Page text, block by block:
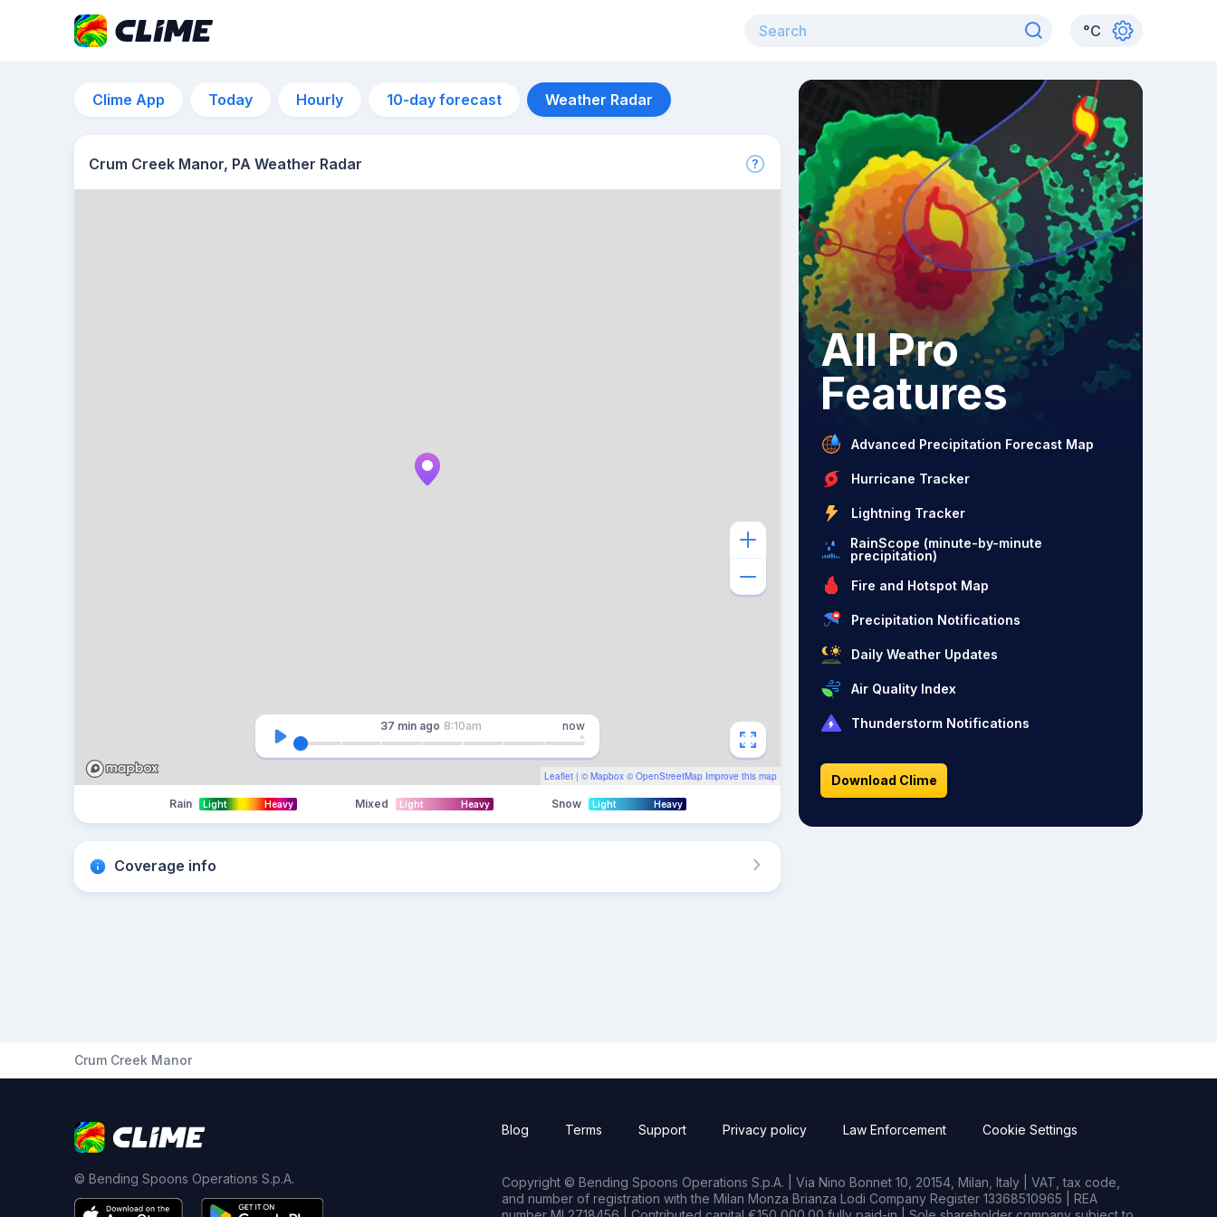
°C
Clime App Today Hourly 10-day forecast Weather Radar
Crum Creek Manor, PA Weather Radar
Leaflet | © Mapbox © OpenStreetMap Improve this map
37 min ago 8:10am now
Rain Light Heavy Mixed Light Heavy Snow Light Heavy
Coverage info
All Pro
Features
Advanced Precipitation Forecast Map
Hurricane Tracker
Lightning Tracker
RainScope (minute-by-minute
precipitation)
Fire and Hotspot Map
Precipitation Notifications
Daily Weather Updates
Air Quality Index
Thunderstorm Notifications
Download Clime
Crum Creek Manor
© Bending Spoons Operations S.p.A.
Blog Terms Support Privacy policy Law Enforcement Cookie Settings
Copyright © Bending Spoons Operations S.p.A. | Via Nino Bonnet 10, 20154, Milan, Italy | VAT, tax code,
and number of registration with the Milan Monza Brianza Lodi Company Register 13368510965 | REA